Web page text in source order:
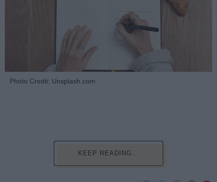
Photo Credit: Unsplash.com
KEEP READING...